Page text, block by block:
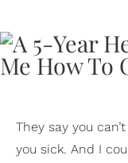
They say you
you sick. And I